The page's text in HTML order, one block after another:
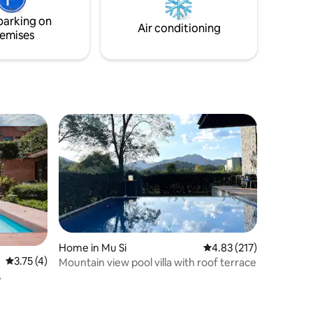
the
on
Air conditioning
3.75 out of 5 average rating, 4 reviews
3.75 (4)
Home in Mu Si 4.83 out of 5 average
4.83 (217)
Mountain view pool villa with roof terrace